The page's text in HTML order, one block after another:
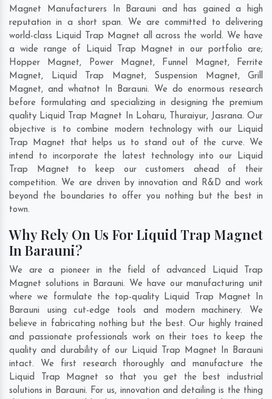
Magnet Manufacturers In Barauni and has gained a high
reputation in a short span. We are committed to delivering
world-class Liquid Trap Magnet all across the world. We have
a wide range of Liquid Trap Magnet in our portfolio are;
Hopper Magnet, Power Magnet, Funnel Magnet, Ferrite
Magnet, Liquid Trap Magnet, Suspension Magnet, Grill
Magnet, and whatnot In Barauni. We do enormous research
before formulating and specializing in designing the premium
quality Liquid Trap Magnet In Loharu, Thuraiyur, Jasrana. Our
objective is to combine modern technology with our Liquid
Trap Magnet that helps us to stand out of the curve. We
intend to incorporate the latest technology into our Liquid
Trap Magnet to keep our customers ahead of their
competition. We are driven by innovation and R&D and work
beyond the boundaries to offer you nothing but the best in
town.
Why Rely On Us For Liquid Trap Magnet
In Barauni?
We are a pioneer in the field of advanced Liquid Trap
Magnet solutions in Barauni. We have our manufacturing unit
where we formulate the top-quality Liquid Trap Magnet In
Barauni using cut-edge tools and modern machinery. We
believe in fabricating nothing but the best. Our highly trained
and passionate professionals work on their toes to keep the
quality and durability of our Liquid Trap Magnet In Barauni
intact. We first research thoroughly and manufacture the
Liquid Trap Magnet so that you get the best industrial
solutions in Barauni. For us, innovation and detailing is the thing